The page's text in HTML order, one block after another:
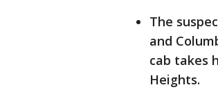
The
and
cab takes
Heights.